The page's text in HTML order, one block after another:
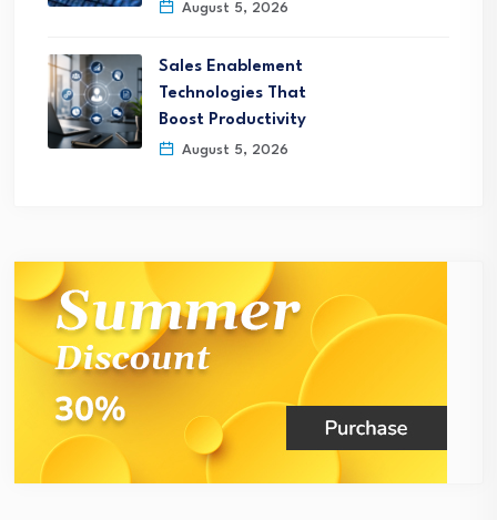
August 5, 2026
Sales Enablement
Technologies That
Boost Productivity
August 5, 2026